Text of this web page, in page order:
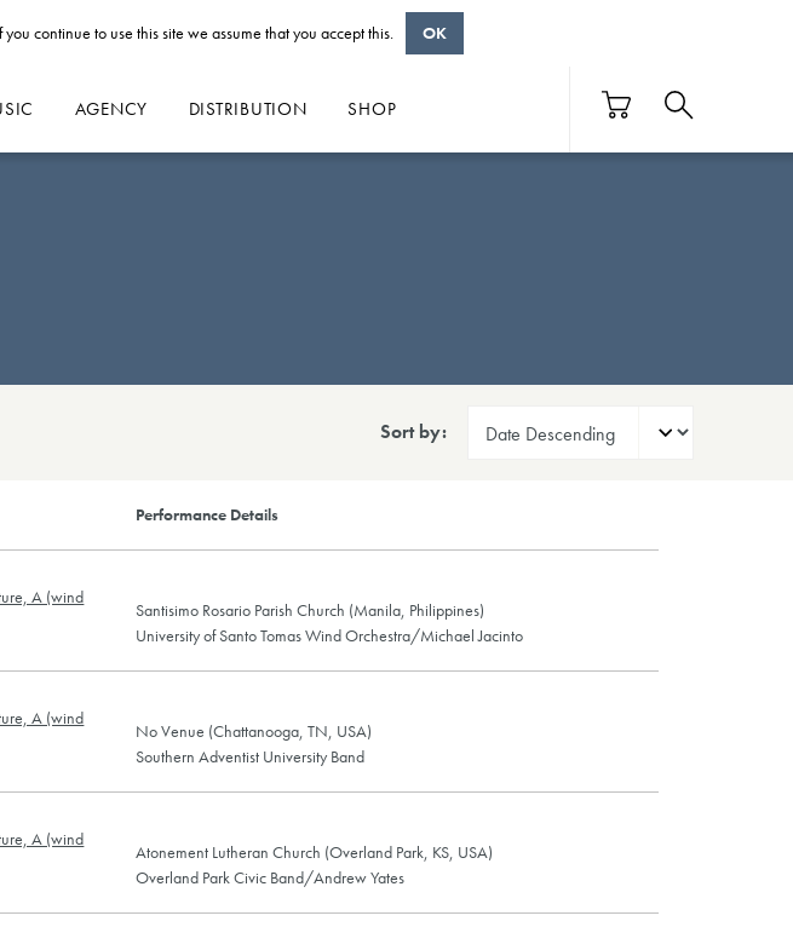
AGENCY DISTRIBUTION SHOP
Sort by:
Performance Details
A (wind
Santisimo Rosario Parish Church (Manila, Philippines)
University of Santo Tomas Wind Orchestra/Michael Jacinto
A (wind
No Venue (Chattanooga, TN, USA)
Southern Adventist University Band
A (wind
Atonement Lutheran Church (Overland Park, KS, USA)
Overland Park Civic Band/Andrew Yates
continue to use this site we assume that you accept this. OK